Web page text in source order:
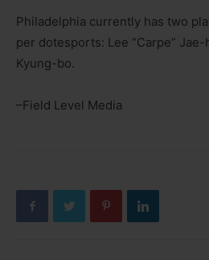
Philadelphia currently has two
per dotesports: Lee “Carpe” Jae-
Kyung-bo.
–Field Level Media